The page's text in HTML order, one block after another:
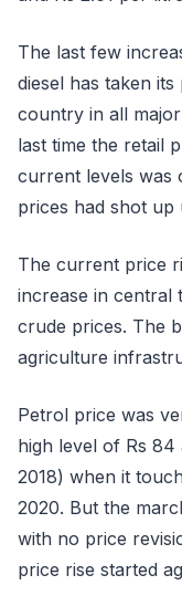
The last few
diesel has taken
country in all
last time the retail
current levels was
prices had shot
The current price
increase in central
crude prices. The
agriculture
Petrol price was
high level of Rs
2018) when it
2020. But the
with no price
price rise started